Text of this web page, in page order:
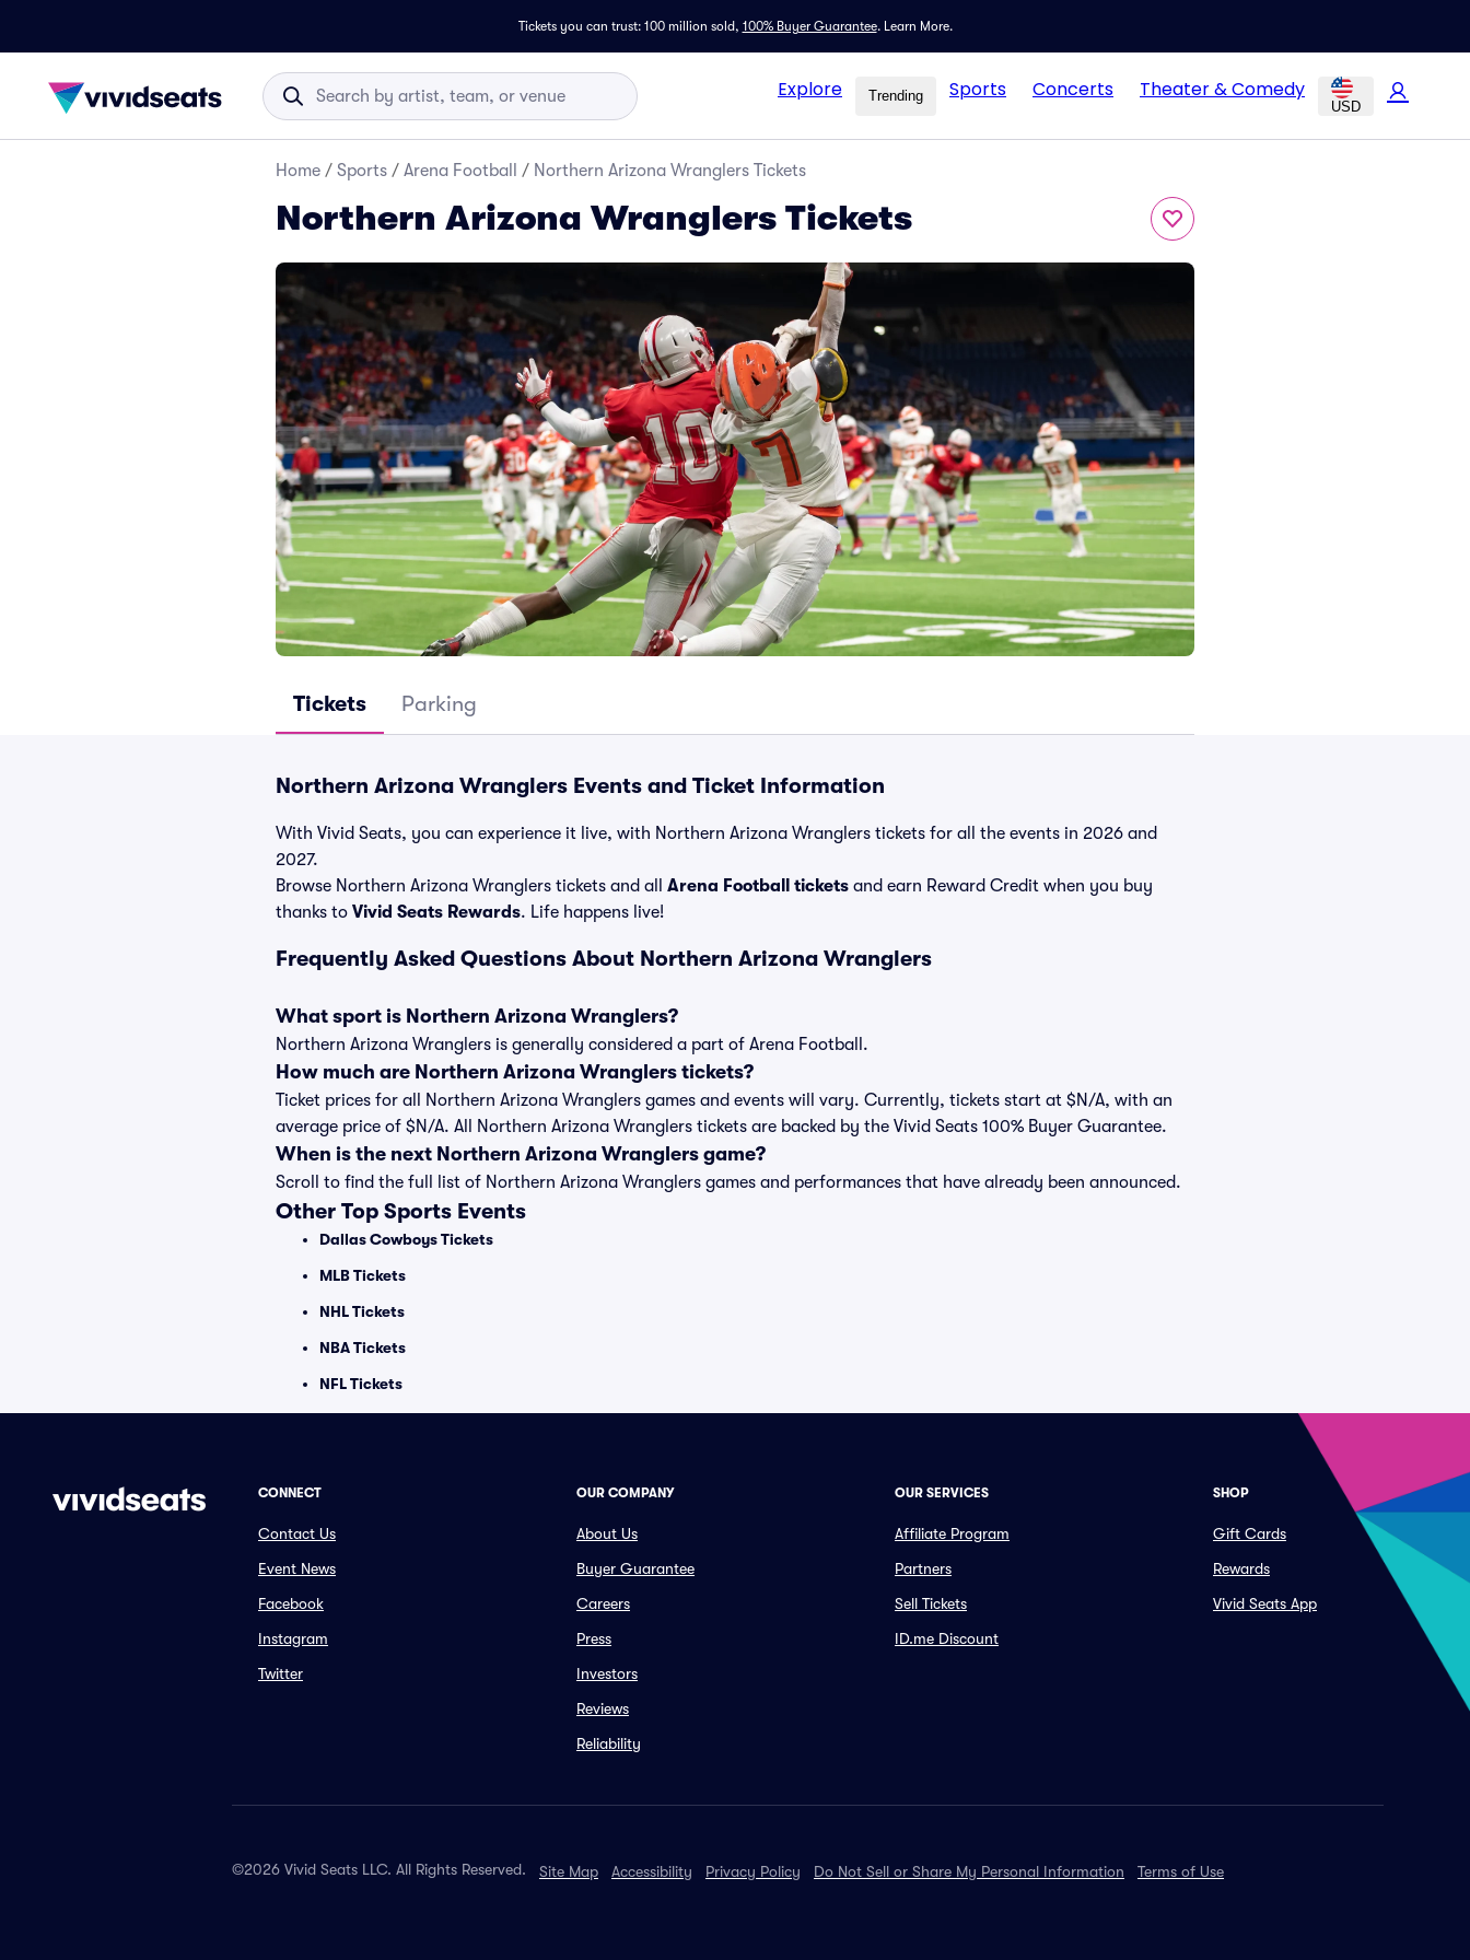
Tickets you can trust: 100 million sold, 100% Buyer Guarantee. Learn More.
Explore Trending Sports Concerts Theater & Comedy
USD
Home / Sports / Arena Football / Northern Arizona Wranglers Tickets
Northern Arizona Wranglers Tickets
Tickets Parking
Northern Arizona Wranglers Events and Ticket Information
With Vivid Seats, you can experience it live, with Northern Arizona Wranglers tickets for all the events in 2026 and
2027.
Browse Northern Arizona Wranglers tickets and all Arena Football tickets and earn Reward Credit when you buy
thanks to Vivid Seats Rewards. Life happens live!
Frequently Asked Questions About Northern Arizona Wranglers
What sport is Northern Arizona Wranglers?
Northern Arizona Wranglers is generally considered a part of Arena Football.
How much are Northern Arizona Wranglers tickets?
Ticket prices for all Northern Arizona Wranglers games and events will vary. Currently, tickets start at $N/A, with an
average price of $N/A. All Northern Arizona Wranglers tickets are backed by the Vivid Seats 100% Buyer Guarantee.
When is the next Northern Arizona Wranglers game?
Scroll to find the full list of Northern Arizona Wranglers games and performances that have already been announced.
Other Top Sports Events
Dallas Cowboys Tickets
MLB Tickets
NHL Tickets
NBA Tickets
NFL Tickets
CONNECT
Contact Us
Event News
Facebook
Instagram
Twitter
OUR COMPANY
About Us
Buyer Guarantee
Careers
Press
Investors
Reviews
Reliability
OUR SERVICES
Affiliate Program
Partners
Sell Tickets
ID.me Discount
SHOP
Gift Cards
Rewards
Vivid Seats App
©2026 Vivid Seats LLC. All Rights Reserved. Site Map Accessibility Privacy Policy Do Not Sell or Share My Personal Information Terms of Use